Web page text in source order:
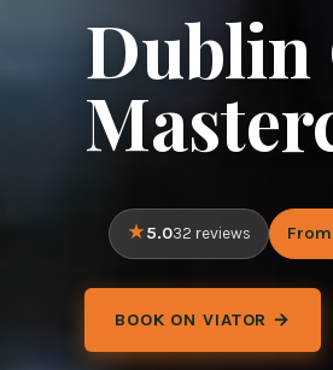
Dublin
5.032 reviews
BOOK ON VIATOR →